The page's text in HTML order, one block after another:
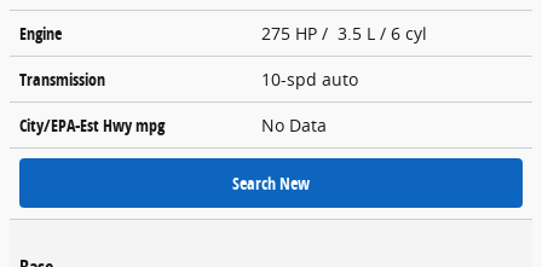
Engine
275 HP / 3.5 L / 6 cyl
Transmission
10-spd auto
City/EPA-Est Hwympg No Data
Search New